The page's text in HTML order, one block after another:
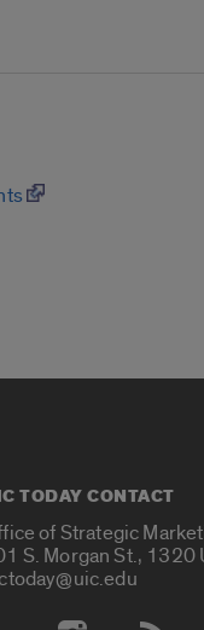
TODAY CONTACT
of Strategic
S. Morgan St., 1320